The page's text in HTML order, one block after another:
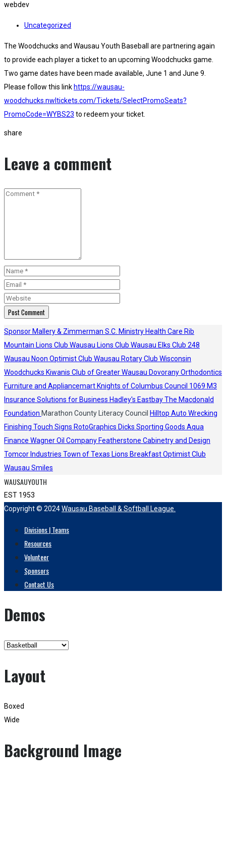
webdev
Uncategorized
The Woodchucks and Wausau Youth Baseball are partnering again
to provide each player a ticket to an upcoming Woodchucks game.
Two game dates have been made available, June 1 and June 9.
Please follow this link https://wausau-
woodchucks.nwltickets.com/Tickets/SelectPromoSeats?
PromoCode=WYBS23 to redeem your ticket.
share
Leave a comment
Sponsor Mallery & Zimmerman S.C. Ministry Health Care Rib
Mountain Lions Club Wausau Lions Club Wausau Elks Club 248
Wausau Noon Optimist Club Wausau Rotary Club Wisconsin
Woodchucks Kiwanis Club of Greater Wausau Dovorany Orthodontics
Furniture and Appliancemart Knights of Columbus Council 1069 M3
Insurance Solutions for Business Hadley's EastbayThe Macdonald
Foundation Marathon County Literacy Council Hilltop Auto Wrecking
Finishing Touch Signs RotoGraphics Dicks Sporting Goods Aqua
Finance Wagner Oil Company Featherstone Cabinetry and Design
Tomcor Industries Town of Texas Lions Breakfast Optimist Club
Wausau Smiles
WAUSAUYOUTH
EST 1953
Copyright © 2024Wausau Baseball & Softball League.
Divisions | Teams
Resources
Volunteer
Sponsors
Contact Us
Demos
Layout
Boxed
Wide
Background Image